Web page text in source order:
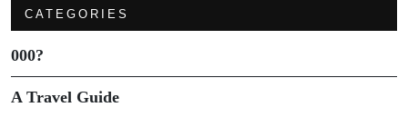
CATEGORIES
000?
A Travel Guide